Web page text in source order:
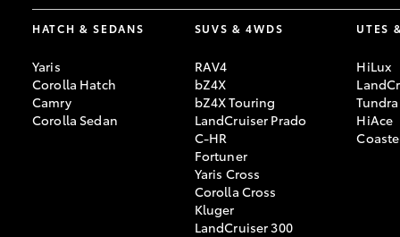
Demo Vehicles
Toyota Certified Pre-
Owned Vehicles
About Toyota Certified
Pre-Owned Vehicles
Sell My Car
🔥 Reduced Price Used
Cars 🔥
Used Cars for Your
Budget
🔥
Cars
HATCH & SEDANS
Yaris
Corolla Hatch
Camry
Corolla Sedan
SUVS & 4WDS
RAV4
bZ4X
bZ4X Touring
LandCruiser Prado
C-HR
Fortuner
Yaris Cross
Corolla Cross
Kluger
LandCruiser 300
UTES
HiLux
Tundra
HiAce